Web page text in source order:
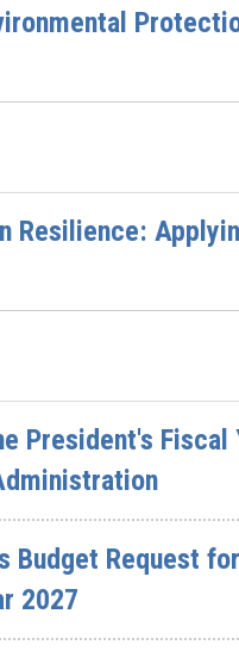
Resilience:
President's Fiscal
Budget Request
2027